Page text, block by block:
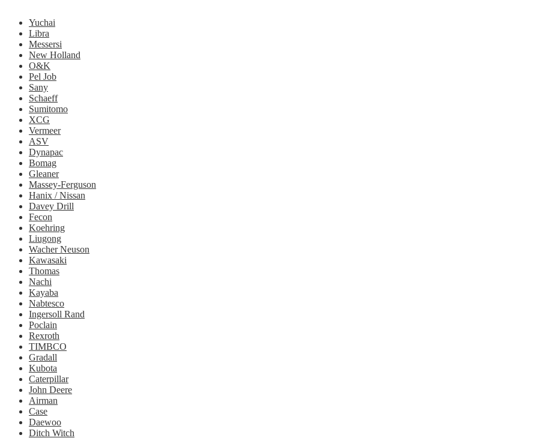
Yuchai
Libra
Messersi
New Holland
O&K
Pel Job
Sany
Schaeff
Sumitomo
XCG
Vermeer
ASV
Dynapac
Bomag
Gleaner
Massey-Ferguson
Hanix / Nissan
Davey Drill
Fecon
Koehring
Liugong
Wacher Neuson
Kawasaki
Thomas
Nachi
Kayaba
Nabtesco
Ingersoll Rand
Poclain
Rexroth
TIMBCO
Gradall
Kubota
Caterpillar
John Deere
Airman
Case
Daewoo
Ditch Witch